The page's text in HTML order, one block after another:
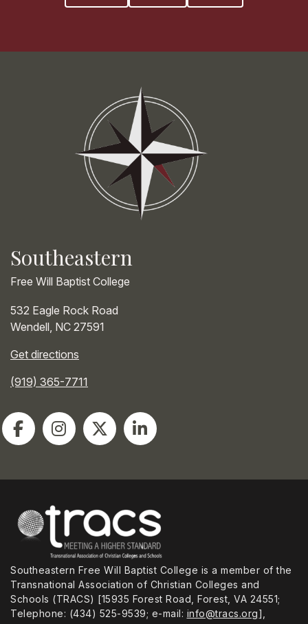
Southeastern
Free Will Baptist College
532 Eagle Rock Road
Wendell, NC 27591
Get directions
(919) 365-7711
Southeastern Free Will Baptist College is a member of the
Transnational Association of Christian Colleges and
Schools (TRACS) [15935 Forest Road, Forest, VA 24551;
Telephone: (434) 525-9539; e-mail: info@tracs.org],